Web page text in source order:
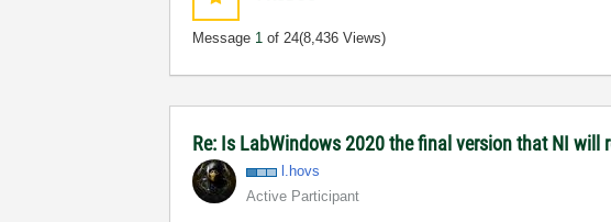
Message 1 of 24(8,436 Views)
Re: Is LabWindows 2020 the final version that NI will
l.hovs
Active Participant